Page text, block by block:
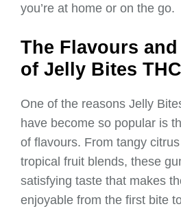
you’re at home or on the go.
The Flavours
of Jelly Bites
One of the reasons Jelly
have become so popular is
of flavours. From tangy
tropical fruit blends, these
satisfying taste that makes
enjoyable from the first bite